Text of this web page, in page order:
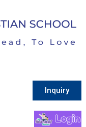
Inquiry